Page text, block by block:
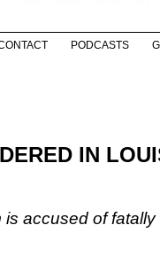
PODCASTS
IN
accused of